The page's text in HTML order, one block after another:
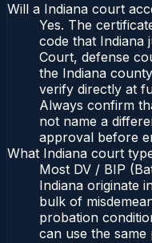
Will a Indiana court
Yes. The
code that Indiana
Court, defense
the Indiana
verify directly at
Always confirm
not name a
approval before
What Indiana court
Most DV / BIP
Indiana originate
bulk of
probation
can use the